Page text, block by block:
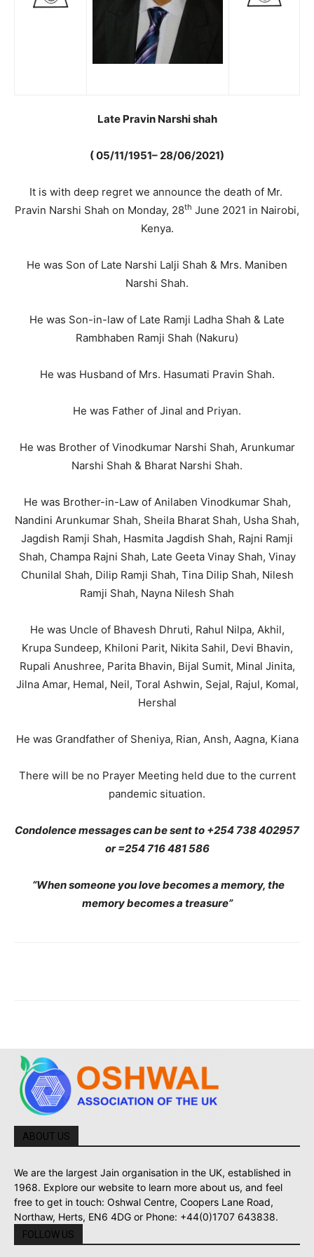
Late Pravin Narshi shah
( 05/11/1951– 28/06/2021)
It is with deep regret we announce the death of Mr.
Pravin Narshi Shah on Monday, 28th June 2021 in Nairobi,
Kenya.
He was Son of Late Narshi Lalji Shah & Mrs. Maniben
Narshi Shah.
He was Son-in-law of Late Ramji Ladha Shah & Late
Rambhaben Ramji Shah (Nakuru)
He was Husband of Mrs. Hasumati Pravin Shah.
He was Father of Jinal and Priyan.
He was Brother of Vinodkumar Narshi Shah, Arunkumar
Narshi Shah & Bharat Narshi Shah.
He was Brother-in-Law of Anilaben Vinodkumar Shah,
Nandini Arunkumar Shah, Sheila Bharat Shah, Usha Shah,
Jagdish Ramji Shah, Hasmita Jagdish Shah, Rajni Ramji
Shah, Champa Rajni Shah, Late Geeta Vinay Shah, Vinay
Chunilal Shah, Dilip Ramji Shah, Tina Dilip Shah, Nilesh
Ramji Shah, Nayna Nilesh Shah
He was Uncle of Bhavesh Dhruti, Rahul Nilpa, Akhil,
Krupa Sundeep, Khiloni Parit, Nikita Sahil, Devi Bhavin,
Rupali Anushree, Parita Bhavin, Bijal Sumit, Minal Jinita,
Jilna Amar, Hemal, Neil, Toral Ashwin, Sejal, Rajul, Komal,
Hershal
He was Grandfather of Sheniya, Rian, Ansh, Aagna, Kiana
There will be no Prayer Meeting held due to the current
pandemic situation.
Condolence messages can be sent to +254 738 402957
or =254 716 481 586
“When someone you love becomes a memory, the
memory becomes a treasure”
ABOUT US
We are the largest Jain organisation in the UK, established in
1968. Explore our website to learn more about us, and feel
free to get in touch: Oshwal Centre, Coopers Lane Road,
Northaw, Herts, EN6 4DG or Phone: +44(0)1707 643838.
FOLLOW US